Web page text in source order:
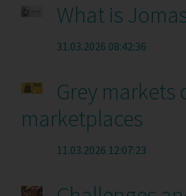
What is
31.03.2026 08:42:36
Grey markets
marketplaces
11.03.2026 12:07:23